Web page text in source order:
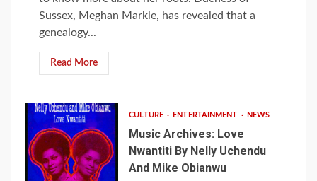
Sussex, Meghan Markle, has revealed that a
genealogy...
Read More
CULTURE ENTERTAINMENT NEWS
Music Archives: Love
Nwantiti By Nelly Uchendu
And Mike Obianwu